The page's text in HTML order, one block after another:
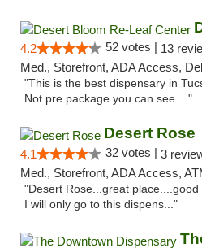
4.2 52 votes | 13
Med., Storefront, ADA Access,
"This is the best dispensary in
Not pre package you can see ..."
Desert Rose
4.1 32 votes | 3
Med., Storefront, ADA Access,
"Desert Rose...great
I will only go to this dispens..."